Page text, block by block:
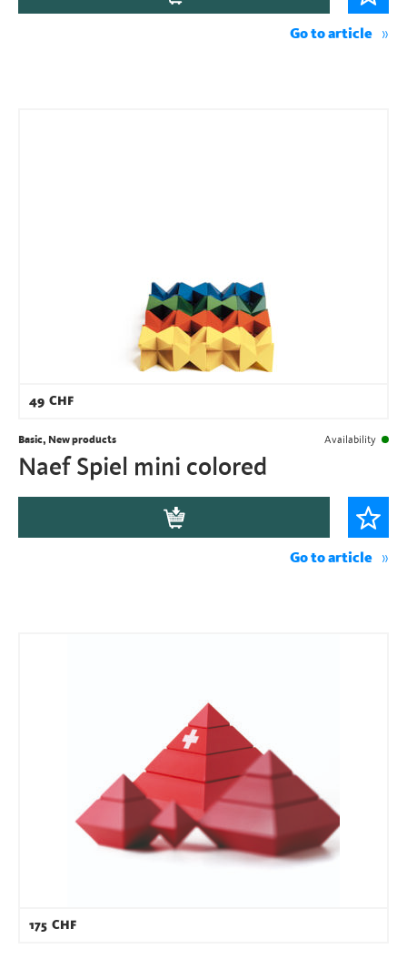
Go to article
49 CHF
Basic, New products Availability
Naef Spiel mini colored
Go to article
175 CHF